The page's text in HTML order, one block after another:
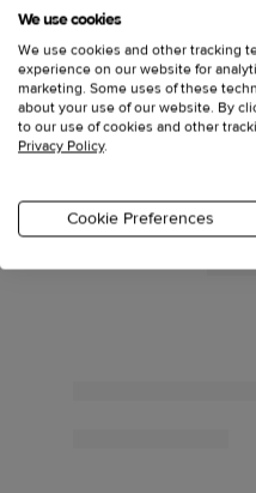
We use cookies
We use cookies and other tracking
experience on our website for
marketing. Some uses of these
about your use of our website. By
to our use of cookies and other
Privacy Policy.
Cookie Preferences